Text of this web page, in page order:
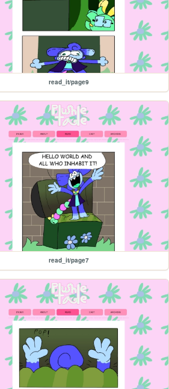
read_it/page9
read_it/page7